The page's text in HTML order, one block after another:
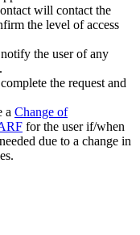
will contact the
the level of access
the user of any
the request and
a Change of
for the user if/when
due to a change in